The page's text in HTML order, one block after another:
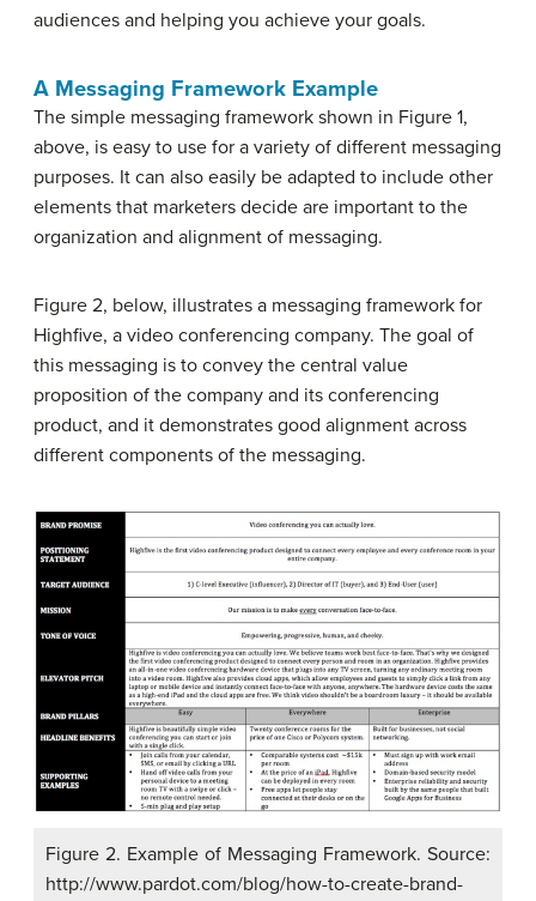
audiences and helping you achieve your goals.
A Messaging Framework Example
The simple messaging framework shown in Figure 1,
above, is easy to use for a variety of different messaging
purposes. It can also easily be adapted to include other
elements that marketers decide are important to the
organization and alignment of messaging.
Figure 2, below, illustrates a messaging framework for
Highfive, a video conferencing company. The goal of
this messaging is to convey the central value
proposition of the company and its conferencing
product, and it demonstrates good alignment across
different components of the messaging.
Figure 2. Example of Messaging Framework. Source:
http://www.pardot.com/blog/how-to-create-brand-